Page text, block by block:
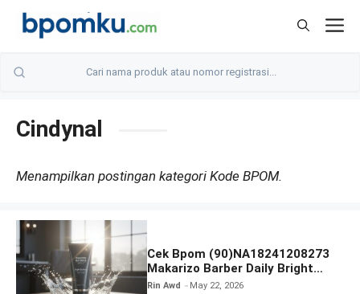
Skip
Cindynal
Menampilkan postingan kategori Kode BPOM.
Cek Bpom (90)NA18241208273
Makarizo Barber Daily Bright
Radiance Face Wash
Rin Awd May 22, 2026